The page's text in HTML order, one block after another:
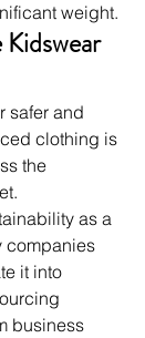
weight.
safer and
clothing is
the
as a
companies
it into
business